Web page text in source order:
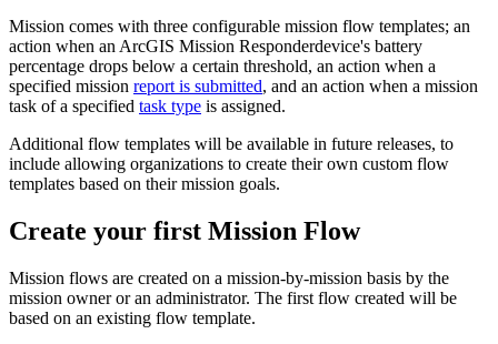
Mission comes with three configurable mission flow templates; an
action when an ArcGIS Mission Responderdevice's battery
percentage drops below a certain threshold, an action when a
specified mission report is submitted, and an action when a mission
task of a specified task type is assigned.
Additional flow templates will be available in future releases, to
include allowing organizations to create their own custom flow
templates based on their mission goals.
Create your first Mission Flow
Mission flows are created on a mission-by-mission basis by the
mission owner or an administrator. The first flow created will be
based on an existing flow template.